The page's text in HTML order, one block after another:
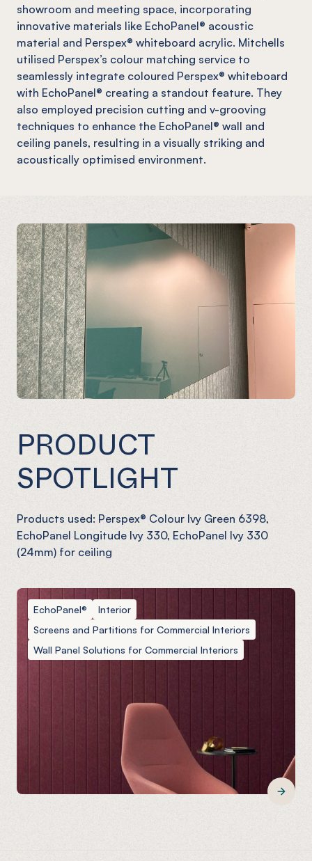
showroom and meeting space, incorporating
innovative materials like EchoPanel® acoustic
material and Perspex® whiteboard acrylic. Mitchells
utilised Perspex’s colour matching service to
seamlessly integrate coloured Perspex® whiteboard
with EchoPanel® creating a standout feature. They
also employed precision cutting and v-grooving
techniques to enhance the EchoPanel® wall and
ceiling panels, resulting in a visually striking and
acoustically optimised environment.
PRODUCT
SPOTLIGHT
Products used: Perspex® Colour Ivy Green 6398,
EchoPanel Longitude Ivy 330, EchoPanel Ivy 330
(24mm) for ceiling
EchoPanel®
Interior
Screens and Partitions for Commercial Interiors
Wall Panel Solutions for Commercial Interiors